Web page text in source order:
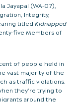
Jayapal (WA-07),
Integrity,
titled Kidnapped
five Members of
of people held in
vast majority of the
as traffic violations.
they’re trying to
around the